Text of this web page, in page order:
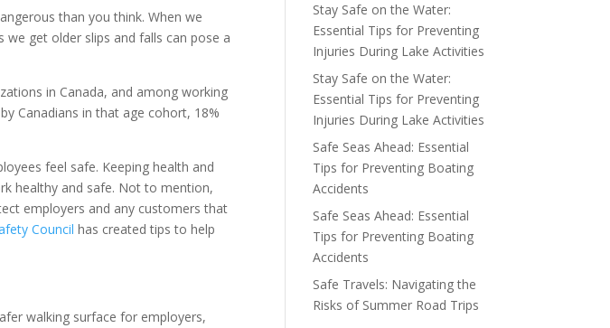
than you think. When we
get older slips and falls can pose a
in Canada, and among working
Canadians in that age cohort, 18%
feel safe. Keeping health and
healthy and safe. Not to mention,
employers and any customers that
Council has created tips to help
walking surface for employers,
Stay Safe on the Water:
Essential Tips for Preventing
Injuries During Lake Activities
Stay Safe on the Water:
Essential Tips for Preventing
Injuries During Lake Activities
Safe Seas Ahead: Essential
Tips for Preventing Boating
Accidents
Safe Seas Ahead: Essential
Tips for Preventing Boating
Accidents
Safe Travels: Navigating the
Risks of Summer Road Trips